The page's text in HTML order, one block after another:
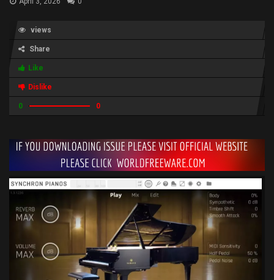
views
Share
Like
Dislike
0 0